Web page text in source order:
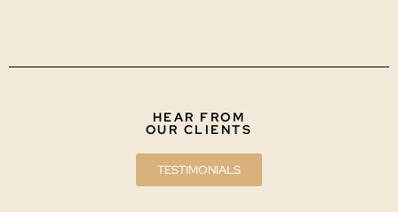
HEAR FROM
OUR CLIENTS
TESTIMONIALS